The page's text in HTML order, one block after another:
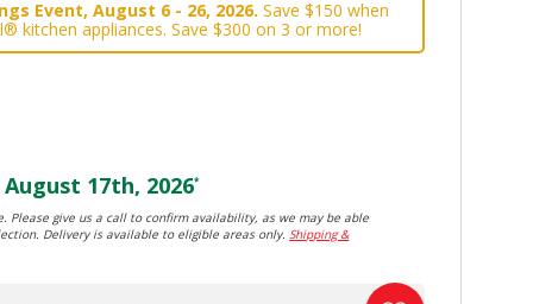
Event, August 6 - 26, 2026. Save $150 when
kitchen appliances. Save $300 on 3 or more!
August 17th, 2026*
Please give us a call to confirm availability, as we may be able
Delivery is available to eligible areas only.Shipping &